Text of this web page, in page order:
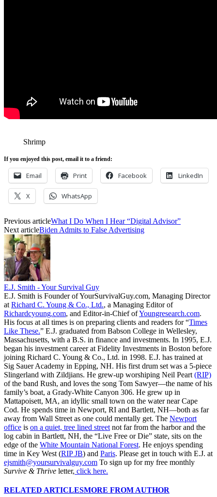
Shrimp
If you enjoyed this post, email it to a friend:
Email Print Facebook LinkedIn
X WhatsApp
Previous articleWhat I Do When I Hear “Digital Advisor”
Next articleBiden Admits to False Advertising
E.J. Smith - Your Survival Guy
E.J. Smith is Founder of YourSurvivalGuy.com, Managing Director
at Richard C. Young & Co., Ltd., a Managing Editor of
Richardcyoung.com, and Editor-in-Chief ofYoungresearch.com.
His focus at all times is on preparing clients and readers for “Times
Like These.” E.J. graduated from Babson College in Wellesley,
Massachusetts, with a B.S. in finance and investments. In 1995, E.J.
began his investment career at Fidelity Investments in Boston before
joining Richard C. Young & Co., Ltd. in 1998. E.J. has trained at
Sig Sauer Academy in Epping, NH. His first drum set was a 5-piece
Slingerland with Zildjians. He grew-up worshiping Neil Peart (RIP)
of the band Rush, and loves the song Tom Sawyer—the name of his
family’s boat, a Grady-White Canyon 306. He grew up in
Mattapoisett, MA, an idyllic small town on the water near Cape
Cod. He spends time in Newport, RI and Bartlett, NH—both as far
away from Wall Street as one could mentally get. The Newport
office is on a quiet, tree lined street not far from the harbor and the
log cabin in Bartlett, NH, the “Live Free or Die” state, sits on the
edge of the White Mountain National Forest. He enjoys spending
time in Key West (RIP JB) and Paris. Please get in touch with E.J. at
ejsmith@yoursurvivalguy.com To sign up for my free monthly
Survive & Thrive letter, click here.
RELATED ARTICLESMORE FROM AUTHOR